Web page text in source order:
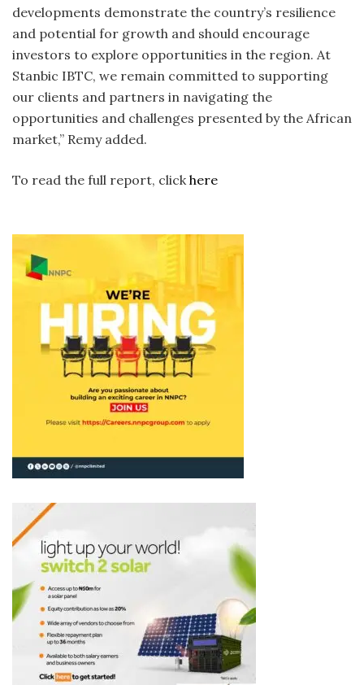
developments demonstrate the country’s resilience
and potential for growth and should encourage
investors to explore opportunities in the region. At
Stanbic IBTC, we remain committed to supporting
our clients and partners in navigating the
opportunities and challenges presented by the African
market,” Remy added.
To read the full report, click here